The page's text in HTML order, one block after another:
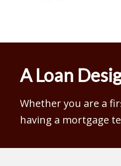
A Loan
Whether you are a
having a mortgage